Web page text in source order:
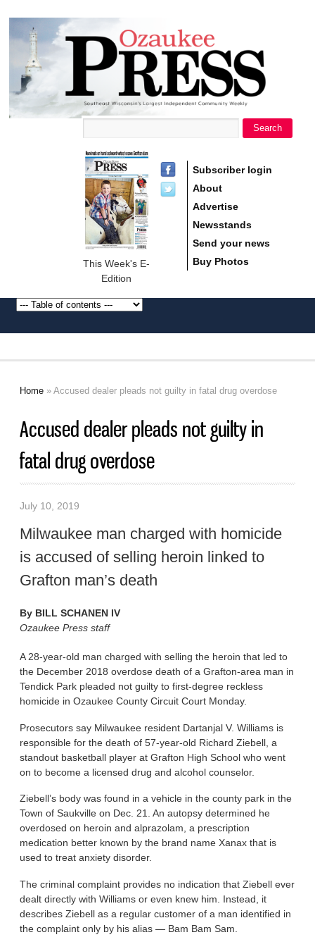
Ozaukee
Press
Search
This Week's E-
Edition
Subscriber login
About
Advertise
Newsstands
Send your news
Buy Photos
Home » Accused dealer pleads not guilty in fatal drug overdose
Accused dealer pleads not guilty in
fatal drug overdose
July 10, 2019
Milwaukee man charged with homicide
is accused of selling heroin linked to
Grafton man’s death
By BILL SCHANEN IV
Ozaukee Press staff
A 28-year-old man charged with selling the heroin that led to
the December 2018 overdose death of a Grafton-area man in
Tendick Park pleaded not guilty to first-degree reckless
homicide in Ozaukee County Circuit Court Monday.
Prosecutors say Milwaukee resident Dartanjal V. Williams is
responsible for the death of 57-year-old Richard Ziebell, a
standout basketball player at Grafton High School who went
on to become a licensed drug and alcohol counselor.
Ziebell’s body was found in a vehicle in the county park in the
Town of Saukville on Dec. 21. An autopsy determined he
overdosed on heroin and alprazolam, a prescription
medication better known by the brand name Xanax that is
used to treat anxiety disorder.
The criminal complaint provides no indication that Ziebell ever
dealt directly with Williams or even knew him. Instead, it
describes Ziebell as a regular customer of a man identified in
the complaint only by his alias — Bam Bam Sam.